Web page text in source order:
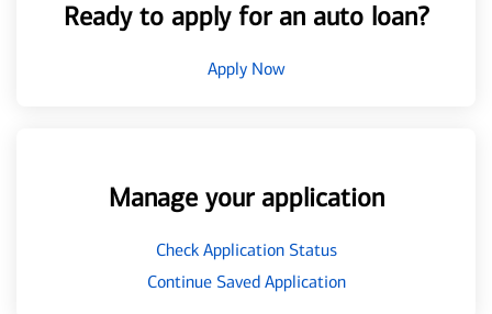
Ready to apply for an auto loan?
Apply Now
Manage your application
Check Application Status
Continue Saved Application